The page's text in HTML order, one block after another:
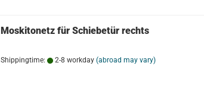
Moskitonetz für Schiebetür rechts
Shippingtime: 2-8 workday (abroad may vary)